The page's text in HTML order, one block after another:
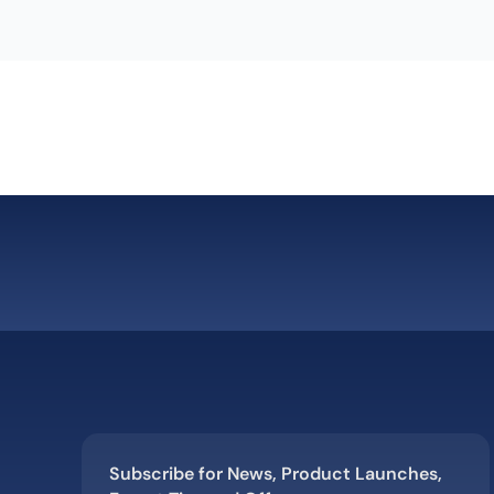
Subscribe for News, Product Launches,